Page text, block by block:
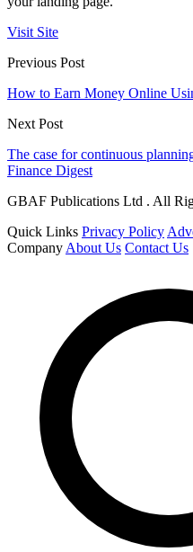
Visit Site
Previous Post
How to Earn Money Online
Next Post
The case for continuous
Finance Digest
GBAF Publications Ltd . All
Quick Links Privacy Policy
Company About Us Contact Us